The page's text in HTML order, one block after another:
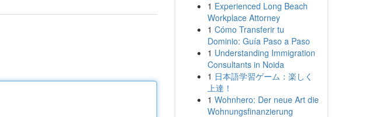
1 Experienced Long Beach
Workplace Attorney
1 Cómo Transferir tu
Dominio: Guía Paso a Paso
1 Understanding Immigration
Consultants in Noida
1 日本語学習ゲーム：楽しく
上達！
1 Wohnhero: Der neue Art die
Wohnungsfinanzierung